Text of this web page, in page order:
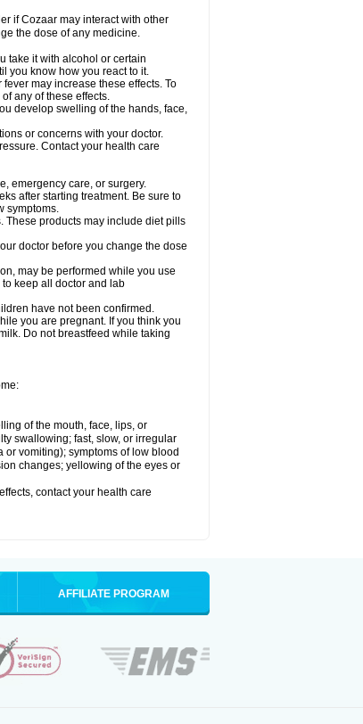
if Cozaar may interact with other
the dose of any medicine.
take it with alcohol or certain
you know how you react to it.
may increase these effects. To
any of these effects.
develop swelling of the hands, face,
or concerns with your doctor.
Contact your health care
emergency care, or surgery.
after starting treatment. Be sure to
symptoms.
These products may include diet pills
doctor before you change the dose
may be performed while you use
keep all doctor and lab
have not been confirmed.
you are pregnant. If you think you
Do not breastfeed while taking
of the mouth, face, lips, or
swallowing; fast, slow, or irregular
vomiting); symptoms of low blood
changes; yellowing of the eyes or
contact your health care
AFFILIATE PROGRAM